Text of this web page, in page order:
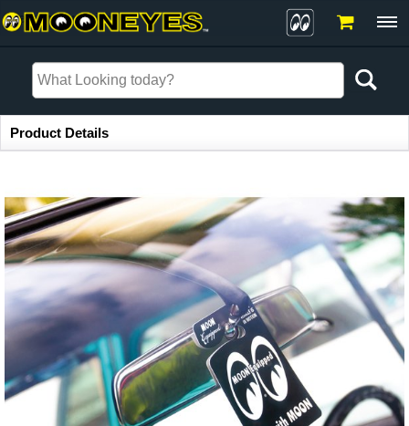
Item Information
Product Details